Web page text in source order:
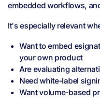
embedded workflows,
It's especially relevant
Want to embed
your own product
Are evaluating
Need white-label
Want volume-based